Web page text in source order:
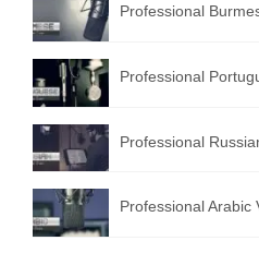
Professional
Professional
Professional
Professional Arabic